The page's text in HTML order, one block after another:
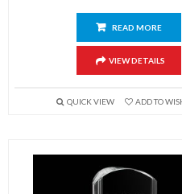
READ MORE
VIEW DETAILS
QUICK VIEW ADD TO